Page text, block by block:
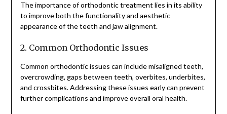
The importance of orthodontic treatment lies in its ability
to improve both the functionality and aesthetic
appearance of the teeth and jaw alignment.
2. Common Orthodontic Issues
Common orthodontic issues can include misaligned teeth,
overcrowding, gaps between teeth, overbites, underbites,
and crossbites. Addressing these issues early can prevent
further complications and improve overall oral health.